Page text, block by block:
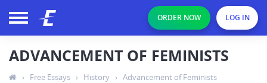
ORDER NOW LOG IN
ADVANCEMENT OF FEMINISTS
› Free Essays › History › Advancement of Feminists